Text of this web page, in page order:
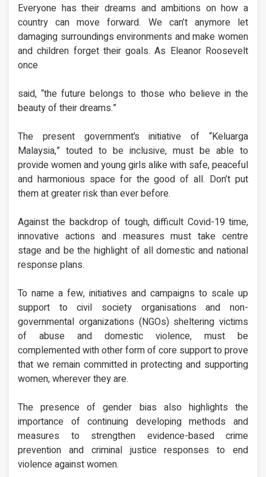
Everyone has their dreams and ambitions on how a
country can move forward. We can’t anymore let
damaging surroundings environments and make women
and children forget their goals. As Eleanor Roosevelt
once
said, “the future belongs to those who believe in the
beauty of their dreams.”
The present government’s initiative of “Keluarga
Malaysia,” touted to be inclusive, must be able to
provide women and young girls alike with safe, peaceful
and harmonious space for the good of all. Don’t put
them at greater risk than ever before.
Against the backdrop of tough, difficult Covid-19 time,
innovative actions and measures must take centre
stage and be the highlight of all domestic and national
response plans.
To name a few, initiatives and campaigns to scale up
support to civil society organisations and non-
governmental organizations (NGOs) sheltering victims
of abuse and domestic violence, must be
complemented with other form of core support to prove
that we remain committed in protecting and supporting
women, wherever they are.
The presence of gender bias also highlights the
importance of continuing developing methods and
measures to strengthen evidence-based crime
prevention and criminal justice responses to end
violence against women.